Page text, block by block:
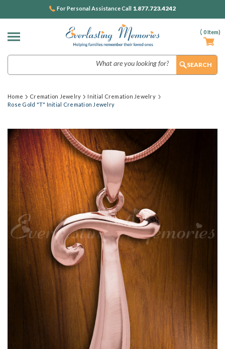
( 0Item)
For Personal Assistance Call 1.877.723.4242
Home Cremation Jewelry
Initial Cremation Jewelry
Rose Gold "T" Initial Cremation Jewelry